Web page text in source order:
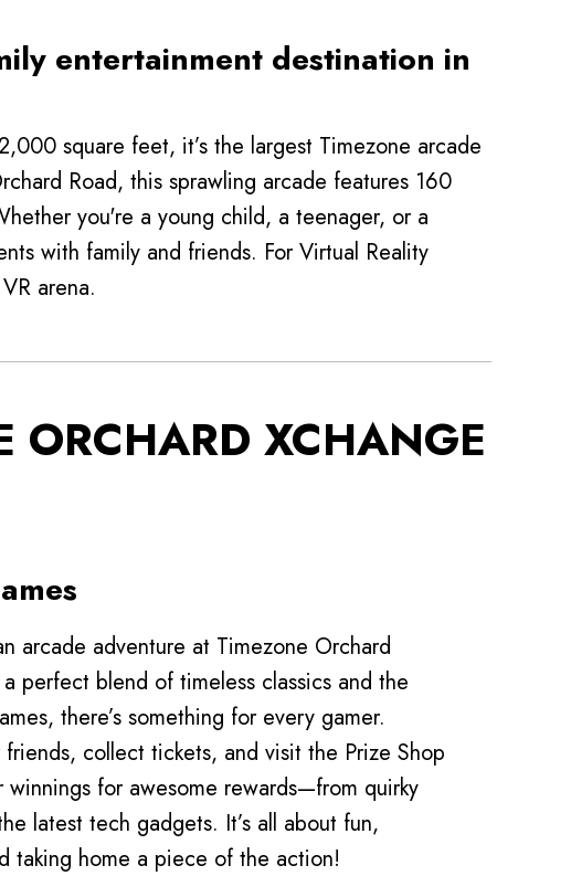
entertainment destination in
square feet, it’s the largest Timezone arcade
Road, this sprawling arcade features 160
you're a young child, a teenager, or a
with family and friends. For Virtual Reality
arena.
ORCHARD XCHANGE
arcade adventure at Timezone Orchard
perfect blend of timeless classics and the
there’s something for every gamer.
collect tickets, and visit the Prize Shop
for awesome rewards—from quirky
latest tech gadgets. It’s all about fun,
taking home a piece of the action!